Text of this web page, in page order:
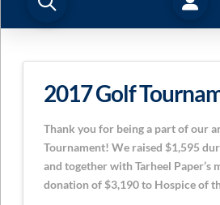
2017 Golf
Thank you for being a part of our
Tournament! We raised $1,595
and together with Tarheel Paper’s
donation of $3,190 to Hospice of